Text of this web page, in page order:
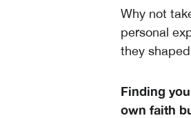
Why not
personal
they
Finding
own faith